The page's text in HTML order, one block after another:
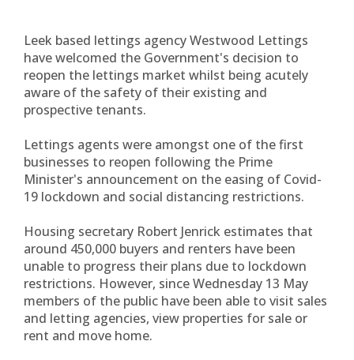
Leek based lettings agency Westwood Lettings
have welcomed the Government's decision to
reopen the lettings market whilst being acutely
aware of the safety of their existing and
prospective tenants.
Lettings agents were amongst one of the first
businesses to reopen following the Prime
Minister's announcement on the easing of Covid-
19 lockdown and social distancing restrictions.
Housing secretary Robert Jenrick estimates that
around 450,000 buyers and renters have been
unable to progress their plans due to lockdown
restrictions. However, since Wednesday 13 May
members of the public have been able to visit sales
and letting agencies, view properties for sale or
rent and move home.